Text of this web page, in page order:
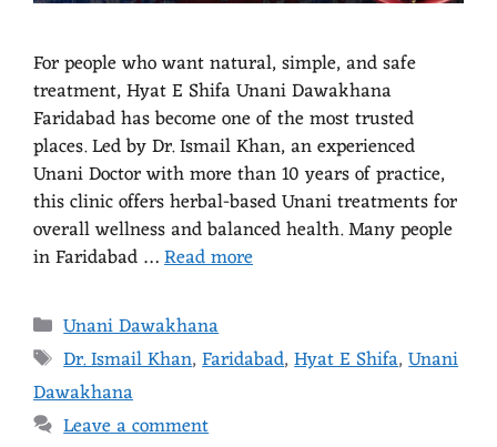
For people who want natural, simple, and safe
treatment, Hyat E Shifa Unani Dawakhana
Faridabad has become one of the most trusted
places. Led by Dr. Ismail Khan, an experienced
Unani Doctor with more than 10 years of practice,
this clinic offers herbal-based Unani treatments for
overall wellness and balanced health. Many people
in Faridabad …Read more
Unani Dawakhana
Dr. Ismail Khan,Faridabad,Hyat E Shifa,Unani
Dawakhana
Leave a comment